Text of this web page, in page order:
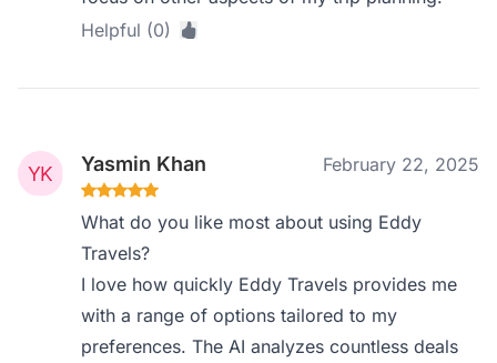
Helpful (0)
Yasmin Khan February 22, 2025
What do you like most about using Eddy
Travels?
I love how quickly Eddy Travels provides me
with a range of options tailored to my
preferences. The AI analyzes countless deals